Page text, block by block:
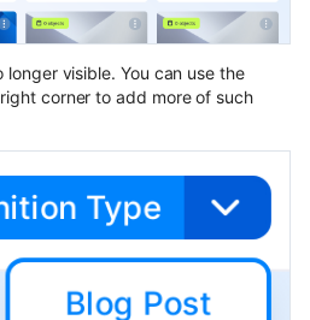
longer visible. You can use the
corner to add more of such